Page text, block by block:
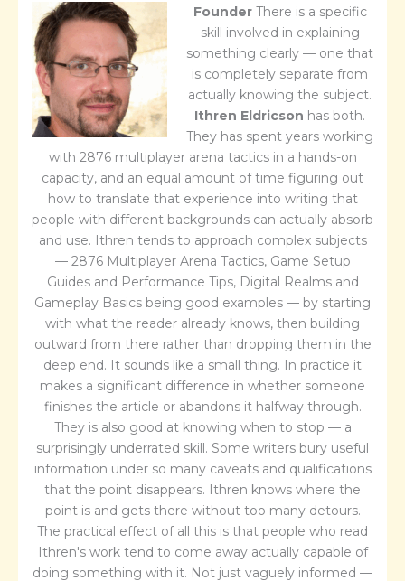
FounderThere is a specific
skill involved in explaining
something clearly — one that
is completely separate from
actually knowing the subject.
Ithren Eldricson has both.
They has spent years working
with 2876 multiplayer arena tactics in a hands-on
capacity, and an equal amount of time figuring out
how to translate that experience into writing that
people with different backgrounds can actually absorb
and use. Ithren tends to approach complex subjects
— 2876 Multiplayer Arena Tactics, Game Setup
Guides and Performance Tips, Digital Realms and
Gameplay Basics being good examples — by starting
with what the reader already knows, then building
outward from there rather than dropping them in the
deep end. It sounds like a small thing. In practice it
makes a significant difference in whether someone
finishes the article or abandons it halfway through.
They is also good at knowing when to stop — a
surprisingly underrated skill. Some writers bury useful
information under so many caveats and qualifications
that the point disappears. Ithren knows where the
point is and gets there without too many detours.
The practical effect of all this is that people who read
Ithren's work tend to come away actually capable of
doing something with it. Not just vaguely informed —